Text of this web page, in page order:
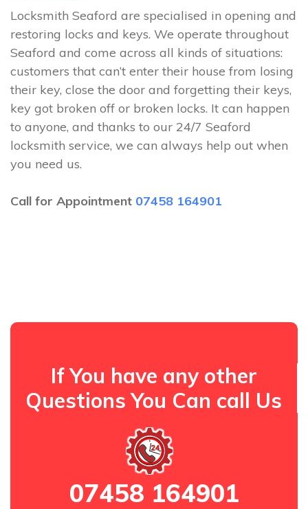
Locksmith Seaford are specialised in opening and
restoring locks and keys. We operate throughout
Seaford and come across all kinds of situations:
customers that can’t enter their house from losing
their key, close the door and forgetting their keys,
key got broken off or broken locks. It can happen
to anyone, and thanks to our 24/7 Seaford
locksmith service, we can always help out when
you need us.
Call for Appointment 07458 164901
If You have any other
Questions You Can call Us
07458 164901